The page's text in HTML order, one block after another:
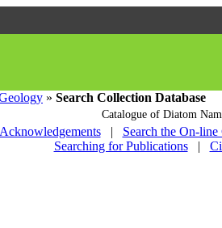
» Search Collection Database
Catalogue of Diatom
| Search the On-line
Searching for Publications
|